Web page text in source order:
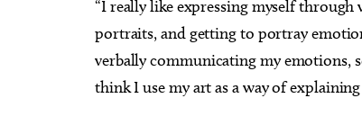
“I really like expressing myself
portraits, and getting to portray
verbally communicating my emotions,
think I use my art as a way of